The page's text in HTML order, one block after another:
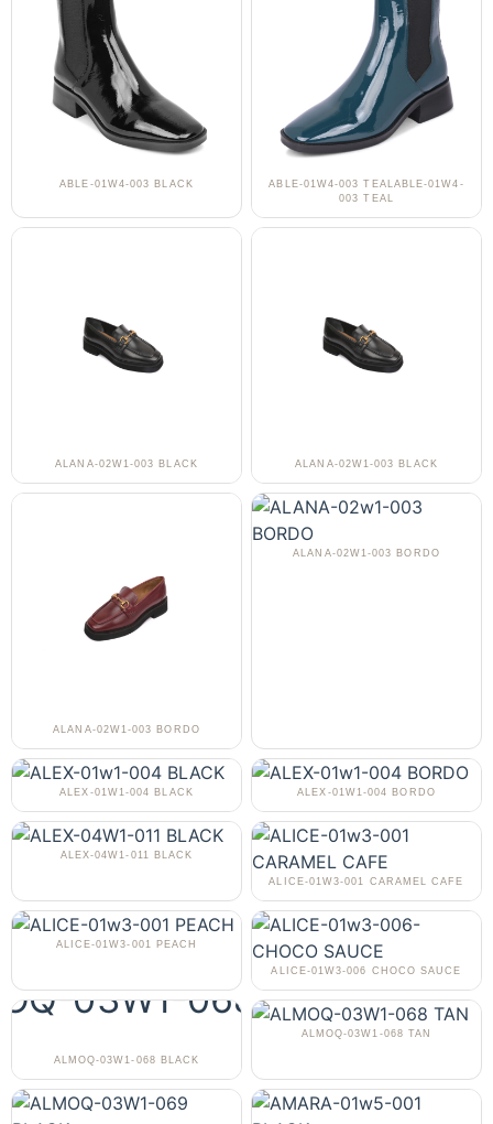
ABLE-01W4-003 BLACK
ABLE-01W4-003 TEALABLE-01W4-
003 TEAL
ALANA-02W1-003 BLACK ALANA-02W1-003 BLACK
ALANA-02W1-003 BORDO
ALANA-02W1-003 BORDO
ALEX-01W1-004 BLACK ALEX-01W1-004 BORDO
ALEX-04W1-011 BLACK
ALICE-01W3-001 CARAMEL CAFE
ALICE-01W3-001 PEACH
ALICE-01W3-006 CHOCO SAUCE
ALMOQ-03W1-068 BLACK
ALMOQ-03W1-068 TAN